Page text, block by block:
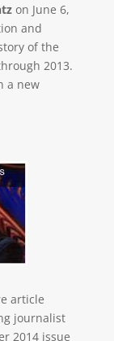
on June 6,
and
of the
2013.
a new
article
journalist
2014 issue